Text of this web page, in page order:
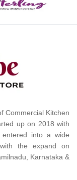
Commercial Kitchen
up on 2018 with
into a wide
the expand on
Karnataka &